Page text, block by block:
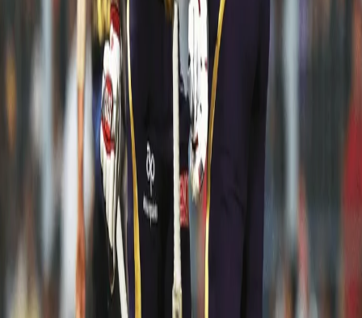
Andre Russell: 80* off 40 vs MI in Kolkata
It's quite hard on the experts to describe one best innings for Dre
Russ from IPL 2019. We've enjoyed every moment when he was
in the middle and smashing the ball all over the park. He was one
of the reasons that our hope of making it to the playoffs were
alive till the last match. His 80* from 40 against MI at the no.3
spot was a return gift he gave to Eden Gardens on his Birthday
DK: 97* off 50 vs RR in Kolkata